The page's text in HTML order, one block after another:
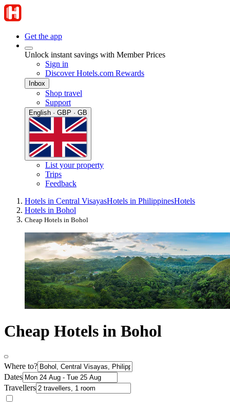
Get the app
Unlock instant savings with Member Prices
Sign in
Discover Hotels.com Rewards
Inbox
Shop travel
Support
English · GBP · GB
List your property
Trips
Feedback
Hotels in Central VisayasHotels in PhilippinesHotels
Hotels in Bohol
Cheap Hotels in Bohol
Cheap Hotels in Bohol
Where to?
Dates
Travellers